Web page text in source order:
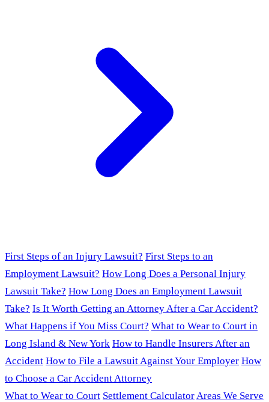
First Steps of an Injury Lawsuit? First Steps to an
Employment Lawsuit? How Long Does a Personal Injury
Lawsuit Take? How Long Does an Employment Lawsuit
Take? Is It Worth Getting an Attorney After a Car Accident?
What Happens if You Miss Court? What to Wear to Court in
Long Island & New York How to Handle Insurers After an
Accident How to File a Lawsuit Against Your Employer How
to Choose a Car Accident Attorney
What to Wear to Court Settlement CalculatorAreas We Serve